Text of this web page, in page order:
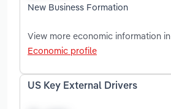
New Business Formation
View more economic information in
Economic profile
US Key External Drivers